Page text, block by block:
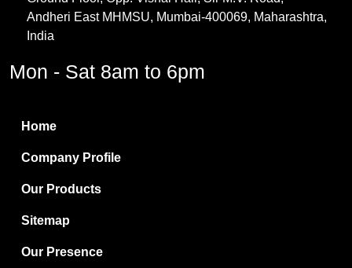
Methylene Chloride
Boric Acid
Bentonite Clay
White Bentonite
Melamine Wood
Melamine Laminates
Andheri East MHMSU, Mumbai-400069, Maharashtra,
India
Mon - Sat 8am to 6pm
Home
Company Profile
Our Products
Sitemap
Our Presence